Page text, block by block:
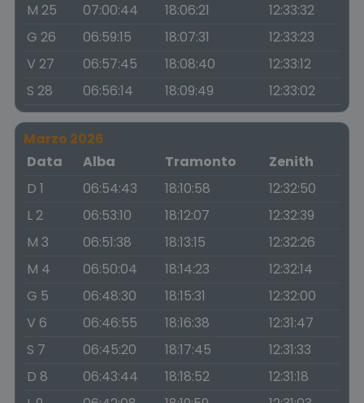
M 25
07:00:44 18:06:21
12:33:32
G 26
06:59:15 18:07:31
12:33:23
V 27
06:57:45 18:08:40
12:33:12
S 28
06:56:14 18:09:49 12:33:02
Marzo 2026
Data
Alba Tramonto
Zenith
D 1
06:54:43 18:10:58
12:32:50
L 2
06:53:10 18:12:07
12:32:39
M 3
06:51:38 18:13:15
12:32:26
M 4
06:50:04 18:14:23
12:32:14
G 5
06:48:30 18:15:31
12:32:00
V 6
06:46:55 18:16:38
12:31:47
S 7
06:45:20 18:17:45
12:31:33
D 8
06:43:44 18:18:52
12:31:18